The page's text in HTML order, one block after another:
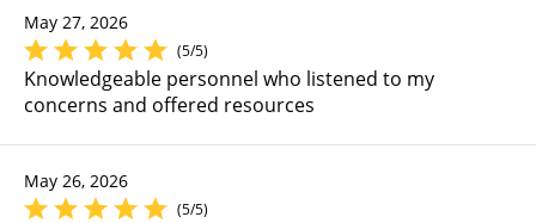
May 27, 2026
(5/5)
Knowledgeable personnel who listened to my
concerns and offered resources
May 26, 2026
(5/5)